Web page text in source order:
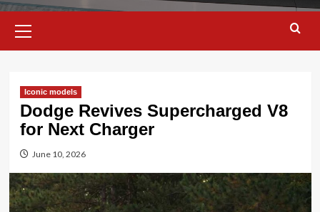
Menu
Iconic models
Dodge Revives Supercharged V8
for Next Charger
June 10, 2026